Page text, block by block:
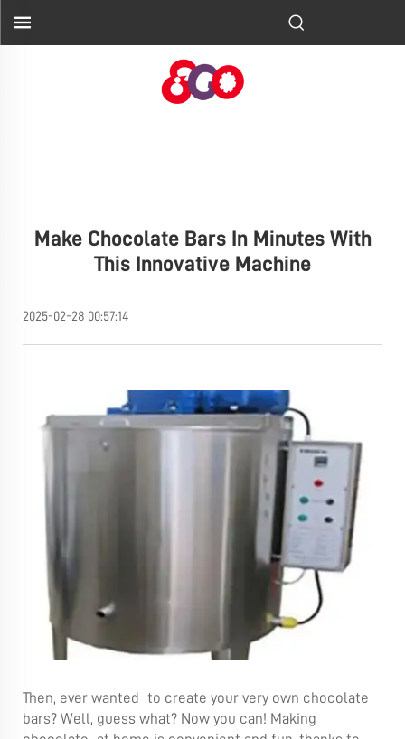
Make Chocolate Bars In Minutes With
This Innovative Machine
2025-02-28 00:57:14
Then, ever wanted to create your very own chocolate
bars? Well, guess what? Now you can! Making